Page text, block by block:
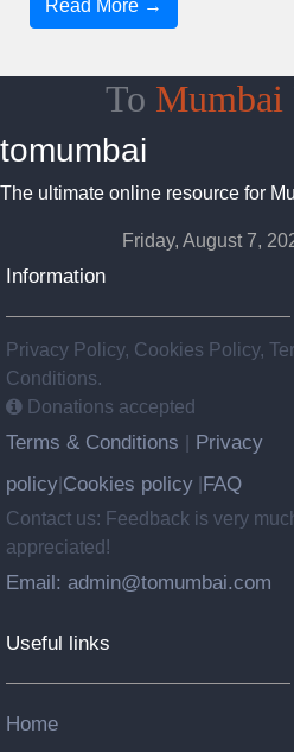
Read More →
To Mumbai
tomumbai
The ultimate online resource for
Friday, August 7,
Information
Privacy Policy, Cookies Policy,
Conditions.
Donations accepted
Terms & Conditions
Privacy
policy Cookies policy FAQ
Contact us: Feedback is very
appreciated!
Email: admin@tomumbai.com
Useful links
Home